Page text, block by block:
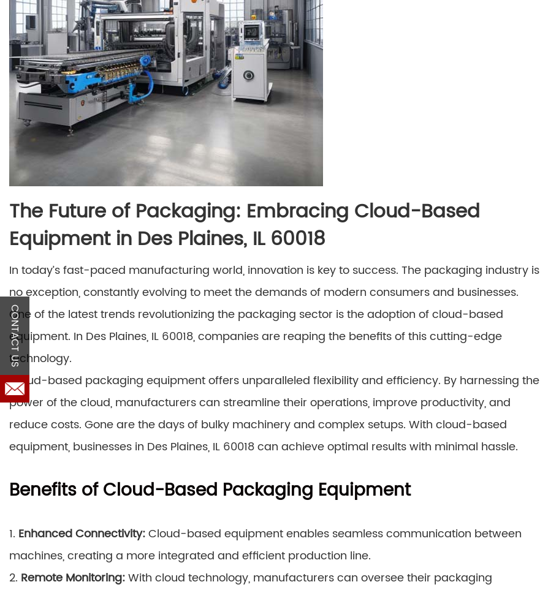
The Future of Packaging: Embracing Cloud-Based
Equipment in Des Plaines, IL 60018
In today’s fast-paced manufacturing world, innovation is key to success. The packaging industry is
no exception, constantly evolving to meet the demands of modern consumers and businesses.
One of the latest trends revolutionizing the packaging sector is the adoption of cloud-based
equipment. In Des Plaines, IL 60018, companies are reaping the benefits of this cutting-edge
technology.
Cloud-based packaging equipment offers unparalleled flexibility and efficiency. By harnessing the
power of the cloud, manufacturers can streamline their operations, improve productivity, and
reduce costs. Gone are the days of bulky machinery and complex setups. With cloud-based
equipment, businesses in Des Plaines, IL 60018 can achieve optimal results with minimal hassle.
Benefits of Cloud-Based Packaging Equipment
1. Enhanced Connectivity:Cloud-based equipment enables seamless communication between
machines, creating a more integrated and efficient production line.
2. Remote Monitoring:With cloud technology, manufacturers can oversee their packaging
CONTACT US